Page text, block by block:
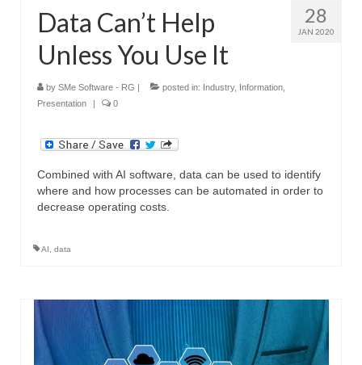
28
JAN 2020
Data Can’t Help
Unless You Use It
by SMe Software - RG | posted in: Industry, Information
Presentation
| 0
Combined with AI software, data can be used to identify
where and how processes can be automated in order to
decrease operating costs.
AI data